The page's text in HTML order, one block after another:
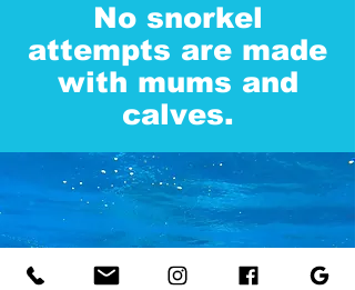
No snorkel
attempts are made
with mums and
calves.